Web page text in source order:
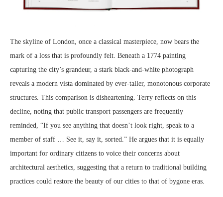
The skyline of London, once a classical masterpiece, now bears the
mark of a loss that is profoundly felt. Beneath a 1774 painting
capturing the city’s grandeur, a stark black-and-white photograph
reveals a modern vista dominated by ever-taller, monotonous corporate
structures. This comparison is disheartening. Terry reflects on this
decline, noting that public transport passengers are frequently
reminded, “If you see anything that doesn’t look right, speak to a
member of staff … See it, say it, sorted.” He argues that it is equally
important for ordinary citizens to voice their concerns about
architectural aesthetics, suggesting that a return to traditional building
practices could restore the beauty of our cities to that of bygone eras.